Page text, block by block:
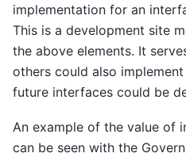
implementation for an
This is a development site
the above elements. It
others could also
future interfaces could be
An example of the value of
can be seen with the